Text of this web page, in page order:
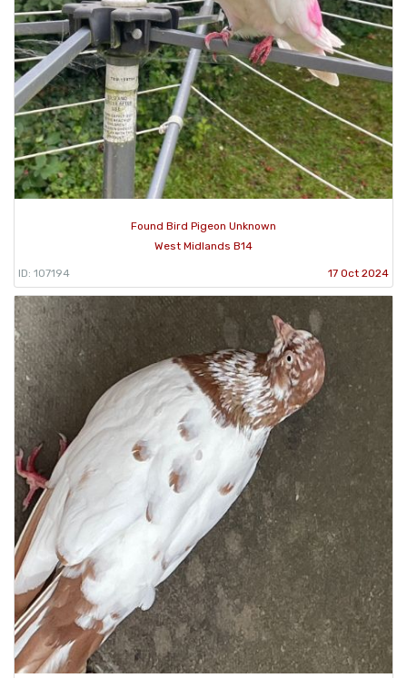
Found Bird Pigeon Unknown
West Midlands B14
ID: 107194 17 Oct 2024